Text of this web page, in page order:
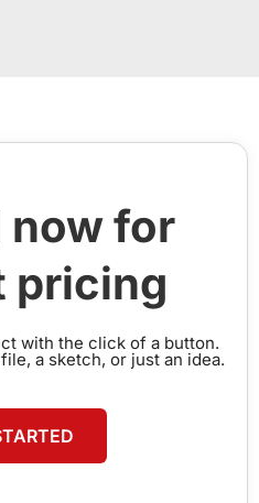
now for
pricing
with the click of a button.
a sketch, or just an idea.